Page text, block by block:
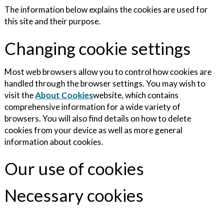
The information below explains the cookies are used for
this site and their purpose.
Changing cookie settings
Most web browsers allow you to control how cookies are
handled through the browser settings. You may wish to
visit theAbout Cookieswebsite, which contains
comprehensive information for a wide variety of
browsers. You will also find details on how to delete
cookies from your device as well as more general
information about cookies.
Our use of cookies
Necessary cookies